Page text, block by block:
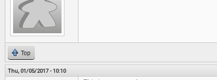
Top
Thu, 01/05/2017 - 10:10